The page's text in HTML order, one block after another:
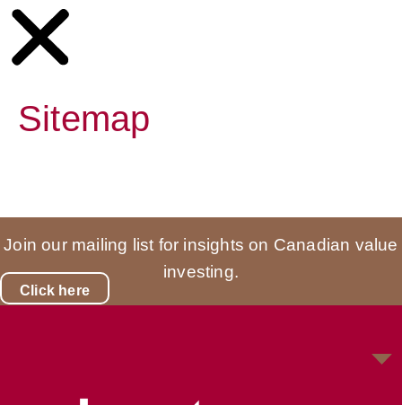
Sitemap
Join our mailing list for insights on Canadian value
investing.
Click here